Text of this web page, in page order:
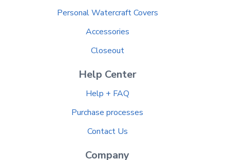
Personal Watercraft Covers
Accessories
Closeout
Help Center
Help + FAQ
Purchase processes
Contact Us
Company